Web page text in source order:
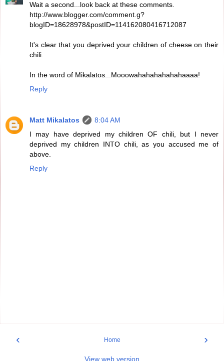
Wait a second...look back at these comments.
http://www.blogger.com/comment.g?
blogID=18628978&postID=114162080416712087
It's clear that you deprived your children of cheese on their
chili.
In the word of Mikalatos...Mooowahahahahahahaaaa!
Reply
Matt Mikalatos
8:04 AM
I may have deprived my children OF chili, but I never
deprived my children INTO chili, as you accused me of
above.
Reply
‹ ›
Home
View web version